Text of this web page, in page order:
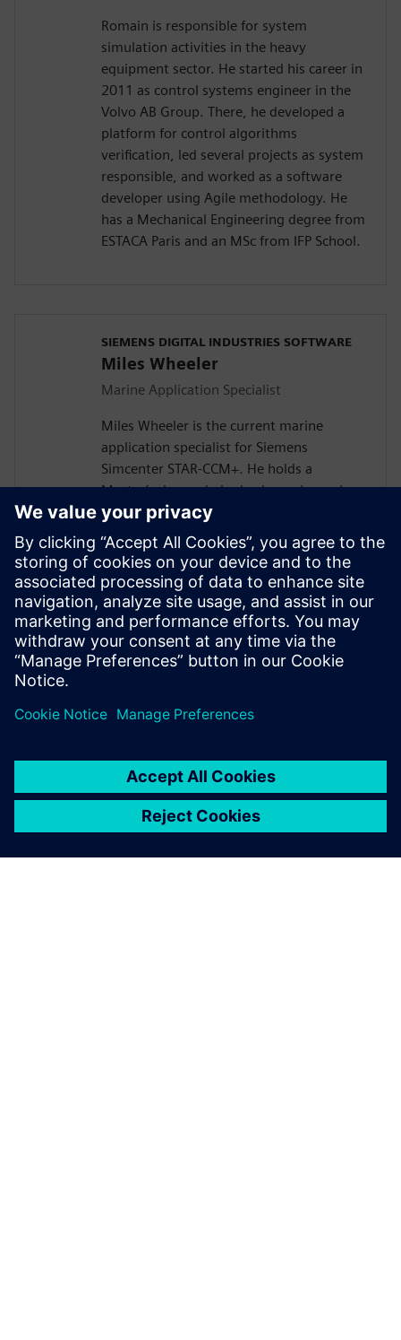
Romain is responsible for system
simulation activities in the heavy
equipment sector. He started his career in
2011 as control systems engineer in the
Volvo AB Group. There, he developed a
platform for control algorithms
verification, led several projects as system
responsible, and worked as a software
developer using Agile methodology. He
has a Mechanical Engineering degree from
ESTACA Paris and an MSc from IFP School.
SIEMENS DIGITAL INDUSTRIES SOFTWARE
Miles Wheeler
Marine Application Specialist
Miles Wheeler is the current marine
application specialist for Siemens
Simcenter STAR-CCM+. He holds a
Master’s degree in hydrodynamics and
composite structures from the University
of Washington and is a PhD candidate at
Washington State University; where he
has been researching flexible hydrofoils
and planing hulls. He has been engaged in
marine CFD simulations for 15 years and is
one of the few people who have used
every version of Simcenter STAR-CCM+.